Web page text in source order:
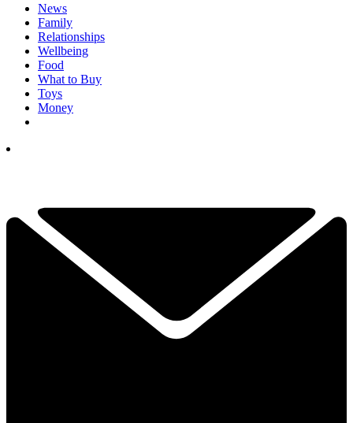
News
Family
Relationships
Wellbeing
Food
What to Buy
Toys
Money